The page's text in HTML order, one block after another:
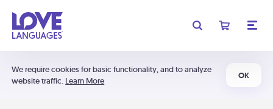
We require cookies for basic functionality, and to analyze
website traffic. Learn More
OK